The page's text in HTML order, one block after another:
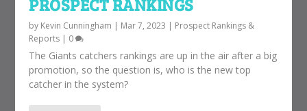
PROSPECT RANKINGS
by Kevin Cunningham | Mar 7, 2023 | Prospect Rankings &
Reports | 0
The Giants catchers rankings are up in the air after a big
promotion, so the question is, who is the new top
catcher in the system?